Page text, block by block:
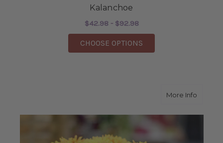
Kalanchoe
$42.98 - $92.98
CHOOSE OPTIONS
More Infoabout